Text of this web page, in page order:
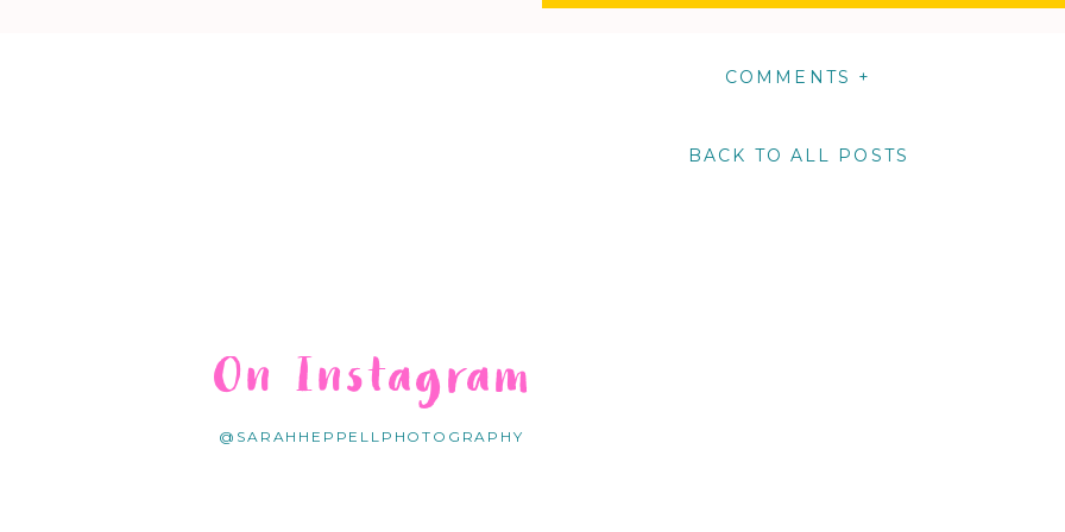
COMMENTS +
BACK TO ALL POSTS
@SARAHHEPPELLPHOTOGRAPHY
On Instagram